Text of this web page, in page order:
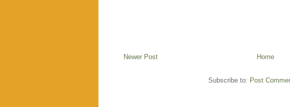
Newer Post Home
Subscribe to: Post